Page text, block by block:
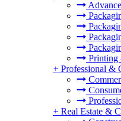
Printing
+ Professional &
+ Real Estate &